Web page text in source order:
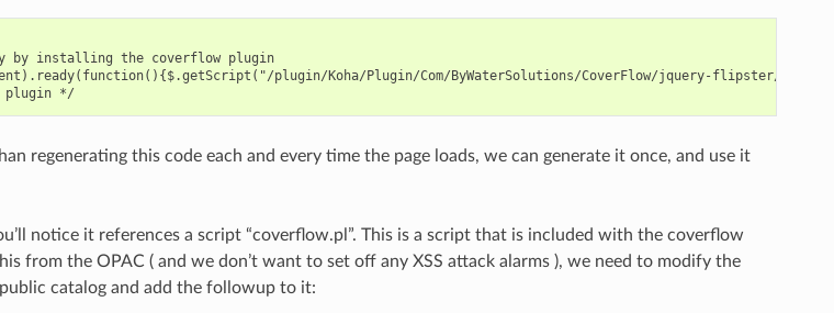
by installing the coverflow plugin
plugin/Koha/Plugin/Com/ByWaterSolutions/CoverFlow/
regenerating this code each and every time the page loads, we can generate it once, and use it
notice it references a script “coverflow.pl”. This is a script that is included with the coverflow
from the OPAC ( and we don’t want to set off any XSS attack alarms ), we need to modify the
catalog and add the followup to it: